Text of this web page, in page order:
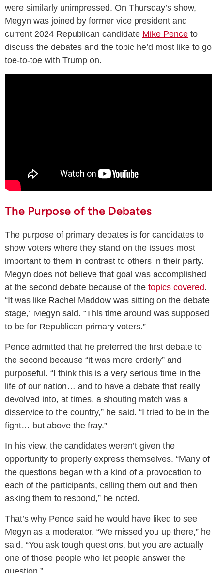
were similarly unimpressed. On Thursday’s show,
Megyn was joined by former vice president and
current 2024 Republican candidate Mike Pence to
discuss the debates and the topic he’d most like to go
toe-to-toe with Trump on.
The Purpose of the Debates
The purpose of primary debates is for candidates to
show voters where they stand on the issues most
important to them in contrast to others in their party.
Megyn does not believe that goal was accomplished
at the second debate because of the topics covered.
“It was like Rachel Maddow was sitting on the debate
stage,” Megyn said. “This time around was supposed
to be for Republican primary voters.”
Pence admitted that he preferred the first debate to
the second because “it was more orderly” and
purposeful. “I think this is a very serious time in the
life of our nation… and to have a debate that really
devolved into, at times, a shouting match was a
disservice to the country,” he said. “I tried to be in the
fight… but above the fray.”
In his view, the candidates weren’t given the
opportunity to properly express themselves. “Many of
the questions began with a kind of a provocation to
each of the participants, calling them out and then
asking them to respond,” he noted.
That’s why Pence said he would have liked to see
Megyn as a moderator. “We missed you up there,” he
said. “You ask tough questions, but you are actually
one of those people who let people answer the
question.”